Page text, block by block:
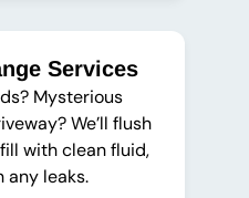
Services
Mysterious
We’ll flush
with clean fluid,
any leaks.